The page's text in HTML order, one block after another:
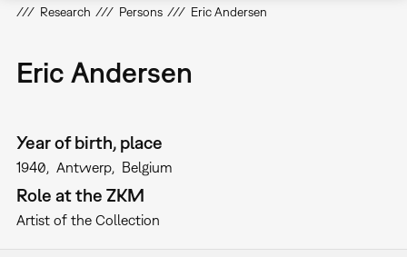
Research Persons Eric Andersen
Eric Andersen
Year of birth, place
1940 Antwerp Belgium
Role at the ZKM
Artist of the Collection